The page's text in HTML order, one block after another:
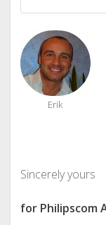
Erik
Sincerely yours
for Philipscom